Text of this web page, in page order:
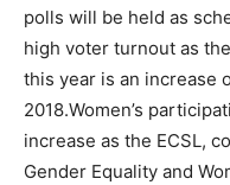
polls will be held as
high voter turnout as
this year is an increase
2018.Women’s
increase as the ECSL,
Gender Equality and